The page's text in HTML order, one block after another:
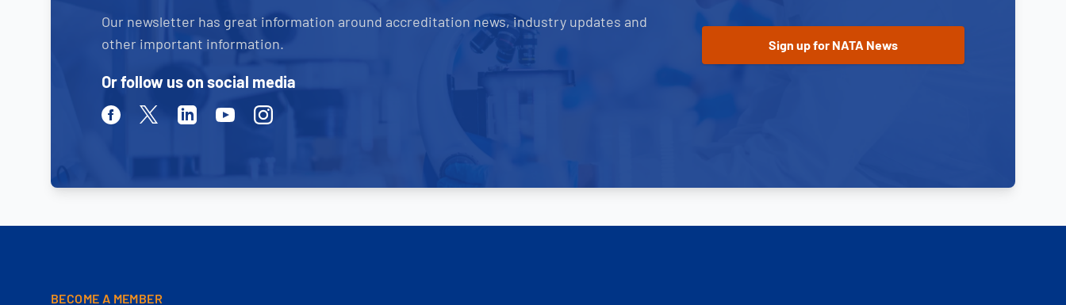
Our newsletter has great information around accreditation news, industry updates and
other important information.
Or follow us on social media
FacebookTwitter LinkedinYoutubeInstagram
BECOME A MEMBER